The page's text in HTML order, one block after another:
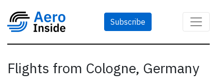
Subscribe
Flights from Cologne, Germany